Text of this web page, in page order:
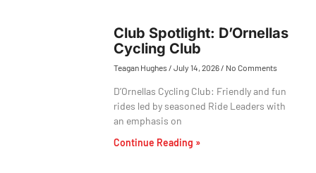
Club Spotlight: D’Ornellas
Cycling Club
Teagan Hughes July 14, 2026 No Comments
D’Ornellas Cycling Club: Friendly and fun
rides led by seasoned Ride Leaders with
an emphasis on
Continue Reading »